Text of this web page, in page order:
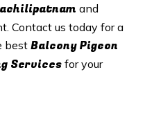
and
Contact us today for a
best Balcony Pigeon
Servicesfor your